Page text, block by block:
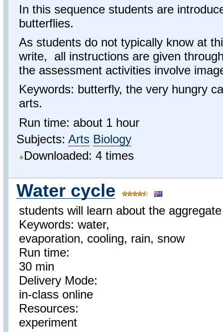
In this sequence students are
butterflies.
As students do not typically know at
write, all instructions are given
the assessment activities involve
Keywords: butterfly, the very hungry
arts.
Run time: about 1 hour
Subjects: Arts Biology
Downloaded: 4 times
Water cycle
students will learn about the
Keywords: water,
evaporation, cooling, rain, snow
Run time:
30 min
Delivery Mode:
in-class online
Resources:
experiment